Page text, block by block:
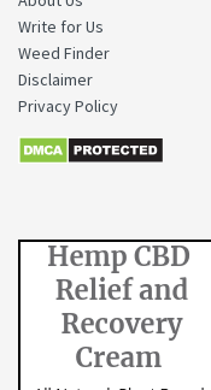
Write for Us
Weed Finder
Disclaimer
Privacy Policy